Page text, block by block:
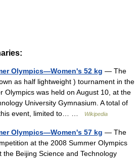
Olympics—Women's 52 kg — The
as half lightweight ) tournament in the
Olympics was held on August 10, at the
University Gymnasium. A total of
event, limited to… …
Wikipedia
Olympics—Women's 57 kg — The
at the 2008 Summer Olympics
the Beijing Science and Technology